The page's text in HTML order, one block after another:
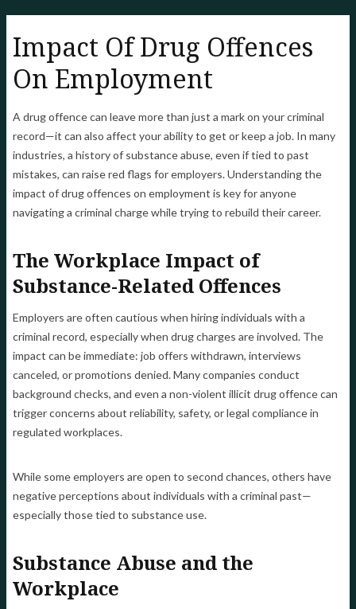
Impact Of Drug Offences
On Employment
A drug offence can leave more than just a mark on your criminal
record—it can also affect your ability to get or keep a job. In many
industries, a history of substance abuse, even if tied to past
mistakes, can raise red flags for employers. Understanding the
impact of drug offences on employment is key for anyone
navigating a criminal charge while trying to rebuild their career.
The Workplace Impact of
Substance-Related Offences
Employers are often cautious when hiring individuals with a
criminal record, especially when drug charges are involved. The
impact can be immediate: job offers withdrawn, interviews
canceled, or promotions denied. Many companies conduct
background checks, and even a non-violent illicit drug offence can
trigger concerns about reliability, safety, or legal compliance in
regulated workplaces.
While some employers are open to second chances, others have
negative perceptions about individuals with a criminal past—
especially those tied to substance use.
Substance Abuse and the
Workplace